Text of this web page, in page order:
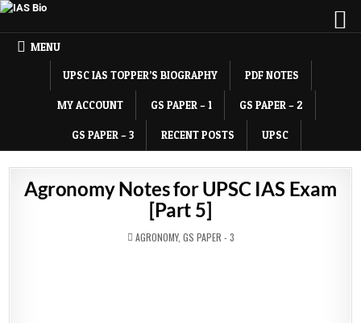
MENU
UPSC IAS TOPPER’S BIOGRAPHY PDF NOTES
MY ACCOUNT GS PAPER – 1 GS PAPER – 2
GS PAPER – 3 RECENT POSTS UPSC
Agronomy Notes for UPSC IAS Exam
[Part 5]
POSTED
IN
AGRONOMY, GS PAPER - 3